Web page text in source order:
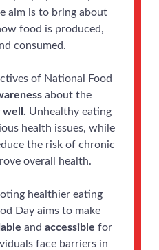
aim is to bring about
food is produced,
consumed.
of National Food
about the
well. Unhealthy eating
health issues, while
the risk of chronic
overall health.
healthier eating
Day aims to make
and accessible for
face barriers in